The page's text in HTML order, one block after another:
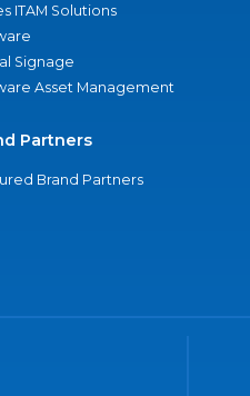
ITAM Solutions
Signage
Asset Management
Partners
Brand Partners